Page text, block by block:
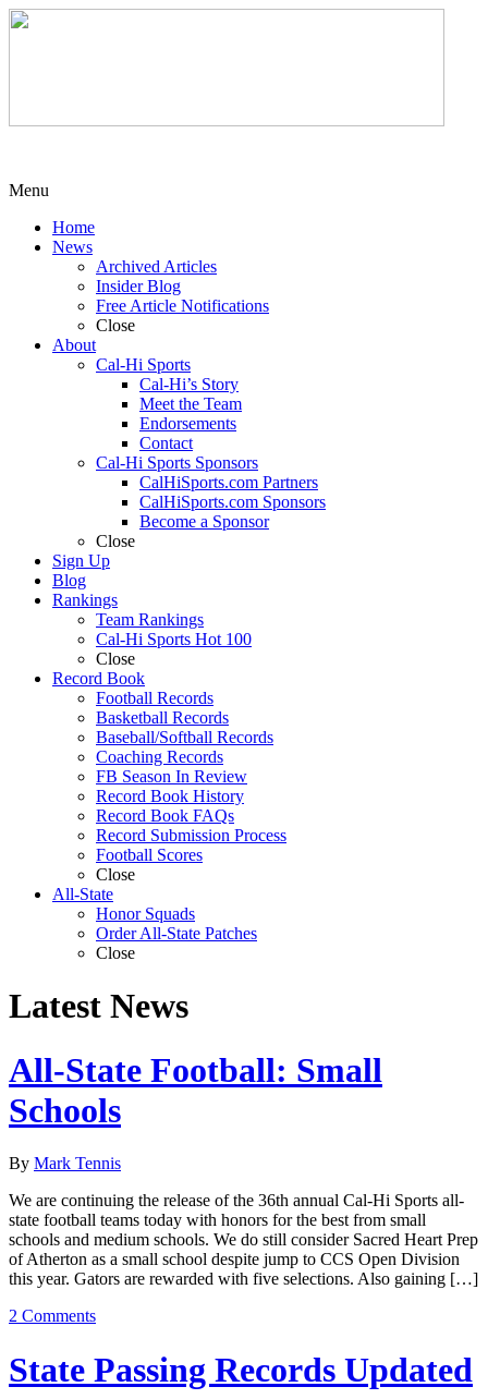
Menu
Home
News
Archived Articles
Insider Blog
Free Article Notifications
Close
About
Cal-Hi Sports
Cal-Hi’s Story
Meet the Team
Endorsements
Contact
Cal-Hi Sports Sponsors
CalHiSports.com Partners
CalHiSports.com Sponsors
Become a Sponsor
Close
Sign Up
Blog
Rankings
Team Rankings
Cal-Hi Sports Hot 100
Close
Record Book
Football Records
Basketball Records
Baseball/Softball Records
Coaching Records
FB Season In Review
Record Book History
Record Book FAQs
Record Submission Process
Football Scores
Close
All-State
Honor Squads
Order All-State Patches
Close
Latest News
All-State Football: Small
Schools
By Mark Tennis
We are continuing the release of the 36th annual Cal-Hi Sports all-
state football teams today with honors for the best from small
schools and medium schools. We do still consider Sacred Heart Prep
of Atherton as a small school despite jump to CCS Open Division
this year. Gators are rewarded with five selections. Also gaining […]
2 Comments
State Passing Records Updated